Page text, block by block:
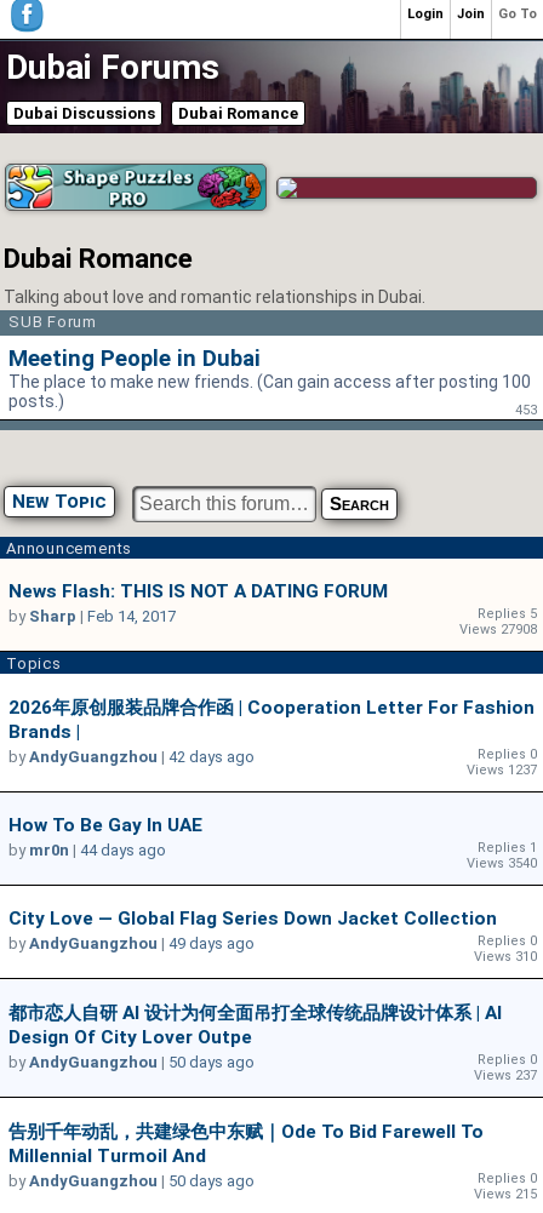
Dubai Forums
Dubai Discussions Dubai Romance
Dubai Romance
Talking about love and romantic relationships in Dubai.
SUB Forum
Meeting People in Dubai
The place to make new friends. (Can gain access after posting 100
posts.)
453
New Topic
Announcements
News Flash: THIS IS NOT A DATING FORUM
Replies 5
Views 27908
by Sharp | Feb 14, 2017
Topics
2026年原创服装品牌合作函 | Cooperation Letter For Fashion
Brands |
Replies 0
Views 1237
byAndyGuangzhou | 42 days ago
How To Be Gay In UAE
Replies 1
Views 3540
by mr0n | 44 days ago
City Love — Global Flag Series Down Jacket Collection
Replies 0
Views 310
byAndyGuangzhou | 49 days ago
都市恋人自研 AI 设计为何全面吊打全球传统品牌设计体系 | AI
Design Of City Lover Outpe
Replies 0
Views 237
byAndyGuangzhou | 50 days ago
告别千年动乱，共建绿色中东赋｜Ode To Bid Farewell To
Millennial Turmoil And
Replies 0
Views 215
byAndyGuangzhou | 50 days ago
Go To
Join
Login